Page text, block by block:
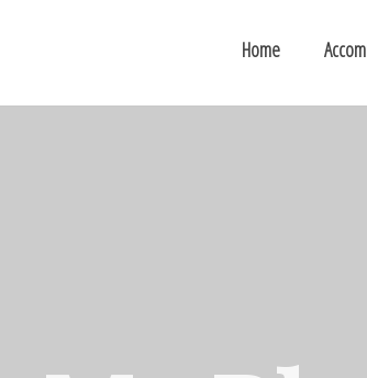
Home